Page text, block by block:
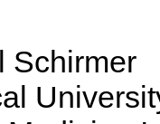
Schirmer